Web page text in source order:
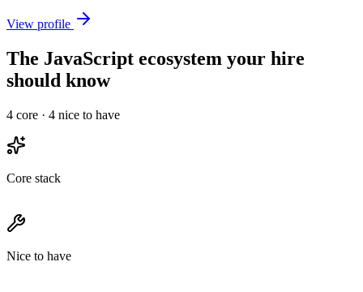
View profile
The JavaScript ecosystem your hire
should know
4 core · 4 nice to have
Core stack
Nice to have